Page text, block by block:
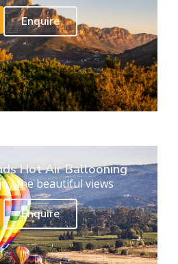
Enquire
Hot Air Ballooning
the beautiful views
Enquire